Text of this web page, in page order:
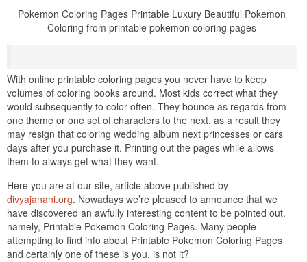
Pokemon Coloring Pages Printable Luxury Beautiful Pokemon
Coloring from printable pokemon coloring pages
With online printable coloring pages you never have to keep
volumes of coloring books around. Most kids correct what they
would subsequently to color often. They bounce as regards from
one theme or one set of characters to the next. as a result they
may resign that coloring wedding album next princesses or cars
days after you purchase it. Printing out the pages while allows
them to always get what they want.
Here you are at our site, article above published by
divyajanani.org. Nowadays we’re pleased to announce that we
have discovered an awfully interesting content to be pointed out.
namely, Printable Pokemon Coloring Pages. Many people
attempting to find info about Printable Pokemon Coloring Pages
and certainly one of these is you, is not it?